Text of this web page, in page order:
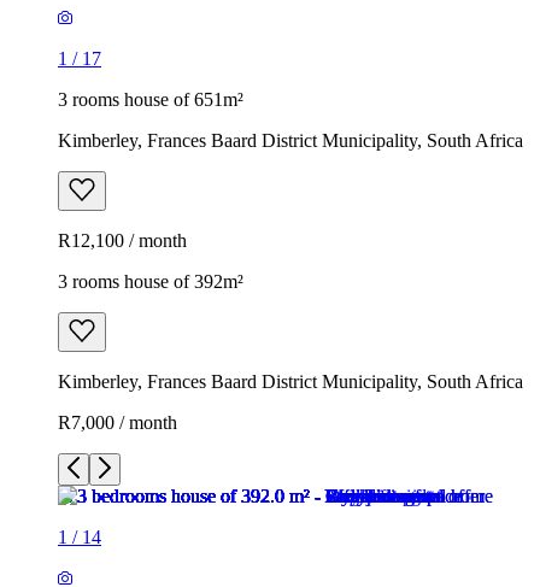
1 / 17
3 rooms house of 651m²
Kimberley, Frances Baard District Municipality, South Africa
R12,100 / month
3 rooms house of 392m²
Kimberley, Frances Baard District Municipality, South Africa
R7,000 / month
1 / 14